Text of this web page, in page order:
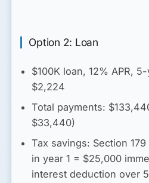
Option 2: Loan
$100K loan, 12% APR,
$2,224
Total payments:
$33,440)
Tax savings: Section
in year 1 = $25,000
interest deduction over